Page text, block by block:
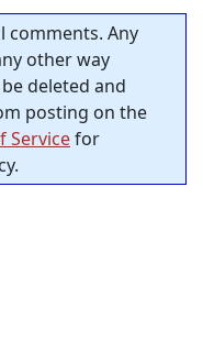
comments. Any
other way
deleted and
posting on the
Servicefor